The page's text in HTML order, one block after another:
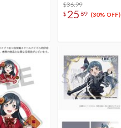
16th
Celebration Set
$36.99
$ 25 89 (30% OFF)